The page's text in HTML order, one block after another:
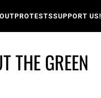
PROTESTSSUPPORT US!
THE GREEN